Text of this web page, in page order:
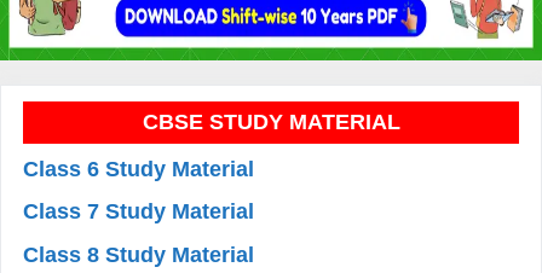
CBSE STUDY MATERIAL
Class 6 Study Material
Class 7 Study Material
Class 8 Study Material